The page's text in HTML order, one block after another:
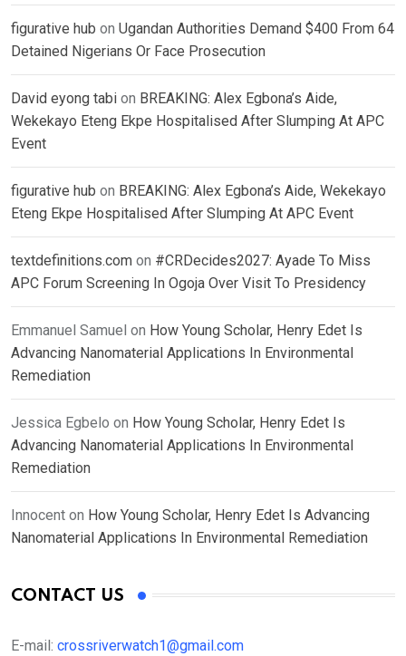
figurative hub on Ugandan Authorities Demand $400 From 64
Detained Nigerians Or Face Prosecution
David eyong tabi on BREAKING: Alex Egbona’s Aide,
Wekekayo Eteng Ekpe Hospitalised After Slumping At APC
Event
figurative hub on BREAKING: Alex Egbona’s Aide, Wekekayo
Eteng Ekpe Hospitalised After Slumping At APC Event
textdefinitions.com on #CRDecides2027: Ayade To Miss
APC Forum Screening In Ogoja Over Visit To Presidency
Emmanuel Samuel on How Young Scholar, Henry Edet Is
Advancing Nanomaterial Applications In Environmental
Remediation
Jessica Egbelo on How Young Scholar, Henry Edet Is
Advancing Nanomaterial Applications In Environmental
Remediation
Innocent on How Young Scholar, Henry Edet Is Advancing
Nanomaterial Applications In Environmental Remediation
CONTACT US
E-mail: crossriverwatch1@gmail.com